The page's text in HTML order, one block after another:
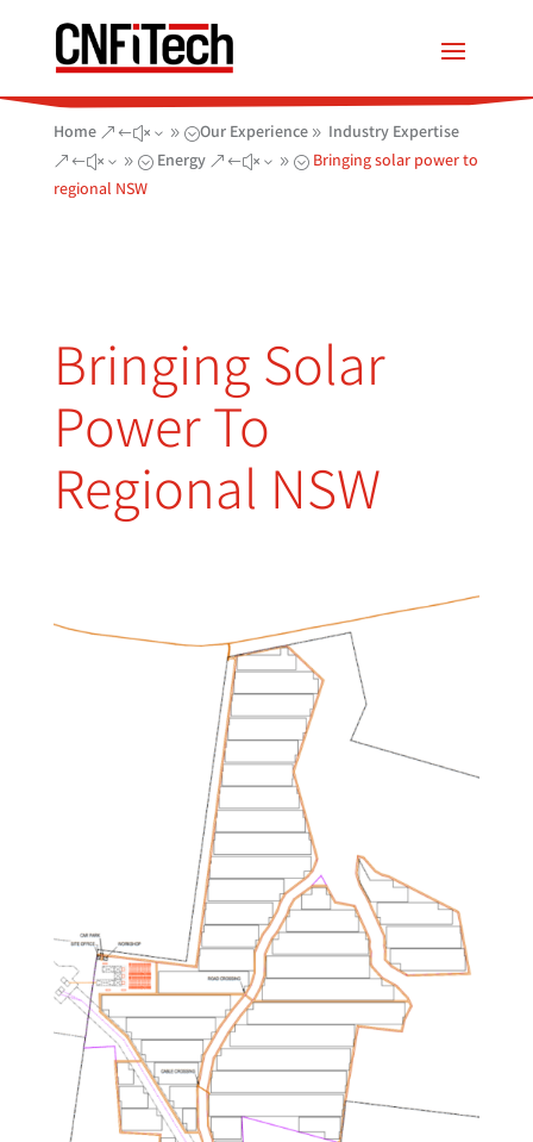
Home &#x39;Our Experience9 Industry Expertise
&#x39; Energy &#x39; Bringing solar power to
regional NSW
Bringing Solar
Power To
Regional NSW